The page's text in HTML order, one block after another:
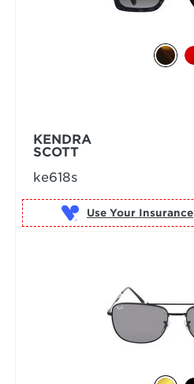
KENDRA
SCOTT
ke618s
Use Your Insurance